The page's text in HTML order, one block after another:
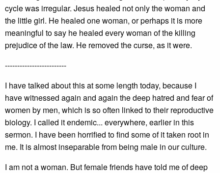
cycle was irregular. Jesus healed not only the woman and
the little girl. He healed one woman, or perhaps it is more
meaningful to say he healed every woman of the killing
prejudice of the law. He removed the curse, as it were.
-------------------------
I have talked about this at some length today, because I
have witnessed again and again the deep hatred and fear of
women by men, which is so often linked to their reproductive
biology. I called it endemic... everywhere, earlier in this
sermon. I have been horrified to find some of it taken root in
me. It is almost inseparable from being male in our culture.
I am not a woman. But female friends have told me of deep